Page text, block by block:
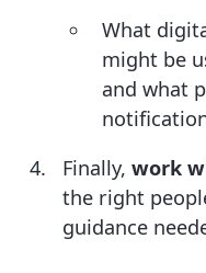
What
might be
and what
Finally,work
the right
guidance